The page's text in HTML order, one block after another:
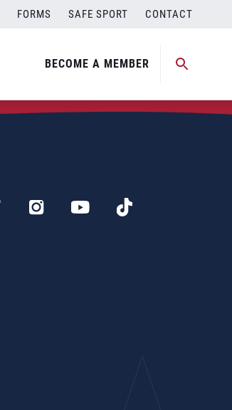
FORMS SAFE SPORT CONTACT
BECOME A MEMBER